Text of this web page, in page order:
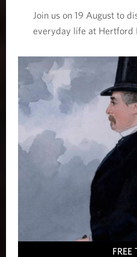
Join us on 19 August to
everyday life at Hertford
FREE